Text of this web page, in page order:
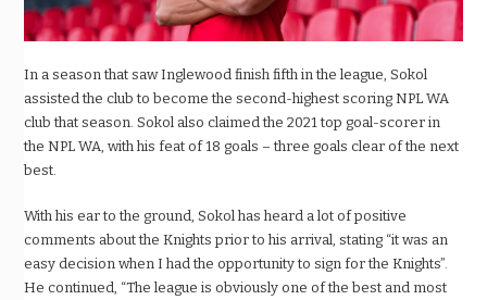
In a season that saw Inglewood finish fifth in the league, Sokol
assisted the club to become the second-highest scoring NPL WA
club that season. Sokol also claimed the 2021 top goal-scorer in
the NPL WA, with his feat of 18 goals – three goals clear of the next
best.
With his ear to the ground, Sokol has heard a lot of positive
comments about the Knights prior to his arrival, stating “it was an
easy decision when I had the opportunity to sign for the Knights”.
He continued, “The league is obviously one of the best and most